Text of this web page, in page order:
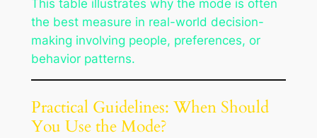
This table illustrates why the mode is often
the best measure in real-world decision-
making involving people, preferences, or
behavior patterns.
Practical Guidelines: When Should
You Use the Mode?